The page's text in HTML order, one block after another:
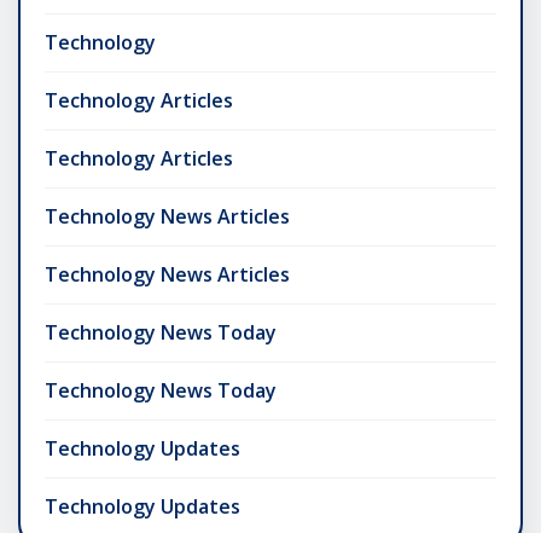
Technology
Technology Articles
Technology Articles
Technology News Articles
Technology News Articles
Technology News Today
Technology News Today
Technology Updates
Technology Updates